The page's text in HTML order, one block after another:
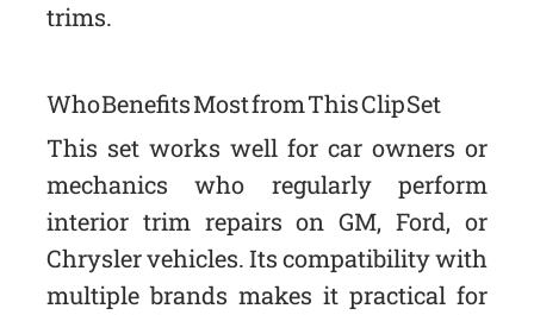
trims.
Who Benefits Most from This Clip Set
This set works well for car owners or
mechanics who regularly perform
interior trim repairs on GM, Ford, or
Chrysler vehicles. Its compatibility with
multiple brands makes it practical for